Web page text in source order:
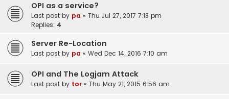
OPI as a service?
Last post by pa « Thu Jul 27, 2017 7:13 pm
Replies: 4
Server Re-Location
Last post by pa « Wed Dec 14, 2016 7:10 am
OPI and The Logjam Attack
Last post by tor « Thu May 21, 2015 6:56 am